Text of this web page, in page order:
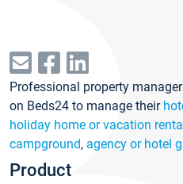
Professional property
on Beds24 to manage their
holiday home or vacation
campground, agency or hotel
Product